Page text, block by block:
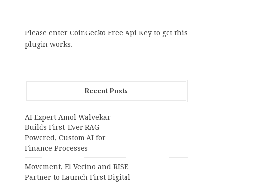
Please enter CoinGecko Free Api Key to get this
plugin works.
Recent Posts
AI Expert Amol Walvekar
Builds First-Ever RAG-
Powered, Custom AI for
Finance Processes
Movement, El Vecino and RISE
Partner to Launch First Digital